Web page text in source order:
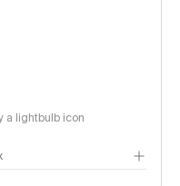
a lightbulb icon